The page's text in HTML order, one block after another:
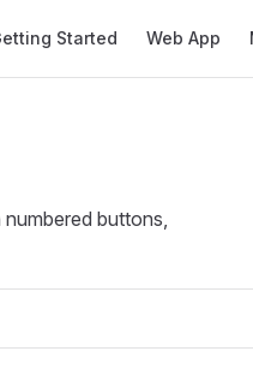
Started Web App
buttons,